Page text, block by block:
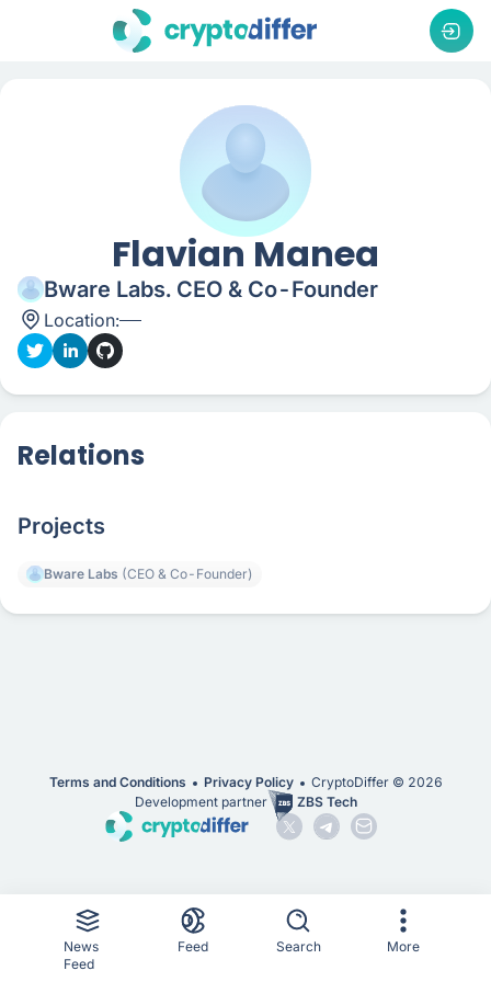
Flavian Manea
Bware Labs. CEO & Co-Founder
Location:
Relations
Projects
Bware Labs (CEO & Co-Founder)
Terms and Conditions Privacy Policy CryptoDiffer © 2026
Development partner
ZBS Tech
News
Feed
Feed Search More